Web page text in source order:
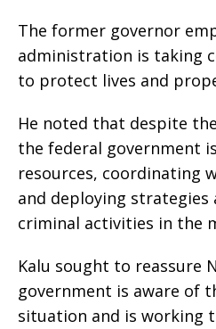
The former governor
administration is taking
to protect lives and
He noted that despite
the federal government
resources, coordinating
and deploying strategies
criminal activities in the
Kalu sought to reassure
government is aware of
situation and is working